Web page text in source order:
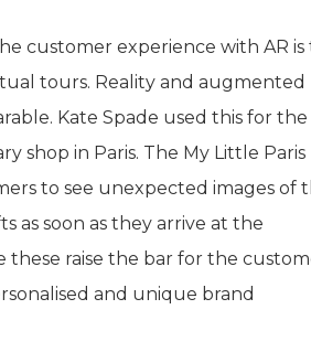
customer experience with AR is
tours. Reality and augmented
Kate Spade used this for the
shop in Paris. The My Little Paris
to see unexpected images of
as soon as they arrive at the
these raise the bar for the
and unique brand